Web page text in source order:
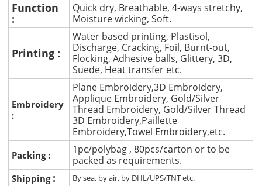
Function
:
Quick dry, Breathable, 4-ways stretchy,
Moisture wicking, Soft.
Printing :
Water based printing, Plastisol,
Discharge, Cracking, Foil, Burnt-out,
Flocking, Adhesive balls, Glittery, 3D,
Suede, Heat transfer etc.
Embroidery
:
Plane Embroidery,3D Embroidery,
Applique Embroidery, Gold/Silver
Thread Embroidery, Gold/Silver Thread
3D Embroidery,Paillette
Embroidery,Towel Embroidery,etc.
Packing :
1pc/polybag , 80pcs/carton or to be
packed as requirements.
Shipping : By sea, by air, by DHL/UPS/TNT etc.